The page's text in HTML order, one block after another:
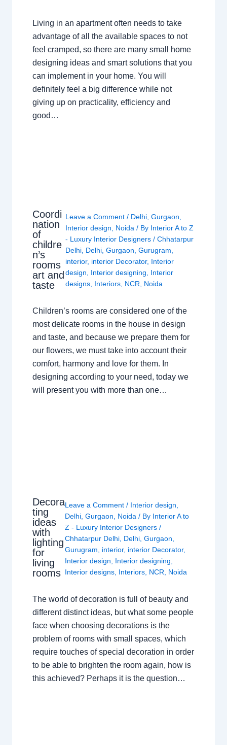
Living in an apartment often needs to take
advantage of all the available spaces to not
feel cramped, so there are many small home
designing ideas and smart solutions that you
can implement in your home. You will
definitely feel a big difference while not
giving up on practicality, efficiency and
good…
Coordi
nation
of
childre
n’s
rooms
art and
taste
Leave a Comment / Delhi, Gurgaon
Interior design
Noida / By Interior A to Z
- Luxury Interior Designers / Chhatarpur
Delhi, Delhi, Gurgaon Gurugram
interior, interior Decorator, Interior
design
Interior designing
Interior
designs, Interiors, NCR Noida
Children’s rooms are considered one of the
most delicate rooms in the house in design
and taste, and because we prepare them for
our flowers, we must take into account their
comfort, harmony and love for them. In
designing according to your need, today we
will present you with more than one…
Decora
ting
ideas
with
lighting
for
living
rooms
Leave a Comment / Interior design
Delhi ,Gurgaon Noida / By Interior A to
Z - Luxury Interior Designers/
Chhatarpur Delhi Delhi ,Gurgaon
Gurugram
interior, interior Decorator,
Interior design
Interior designing
Interior designs Interiors NCR Noida
The world of decoration is full of beauty and
different distinct ideas, but what some people
face when choosing decorations is the
problem of rooms with small spaces, which
require touches of special decoration in order
to be able to brighten the room again, how is
this achieved? Perhaps it is the question…